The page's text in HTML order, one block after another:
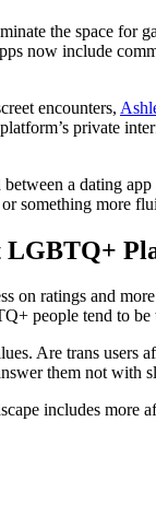
the space for
now include
encounters,
private
a dating
or something more
LGBTQ+
on ratings and
people tend to
Are trans users
them not with
includes